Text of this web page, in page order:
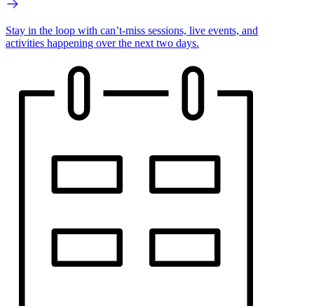
Stay in the loop with can’t-miss sessions, live events, and
activities happening over the next two days.